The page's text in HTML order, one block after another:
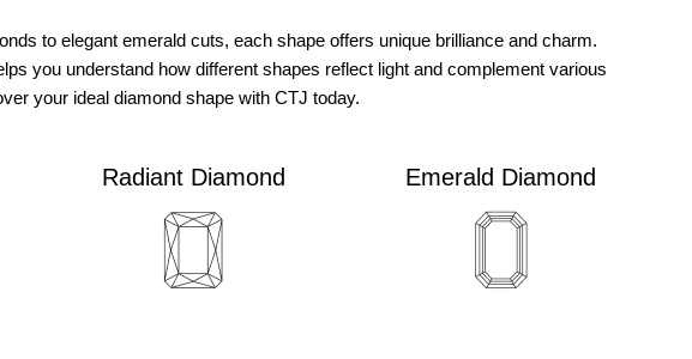
to elegant emerald cuts, each shape offers unique brilliance and charm.
you understand how different shapes reflect light and complement various
your ideal diamond shape with CTJ today.
Radiant Diamond Emerald Diamond